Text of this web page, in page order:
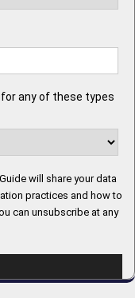
any of these types
will share your data
practices and how to
can unsubscribe at any